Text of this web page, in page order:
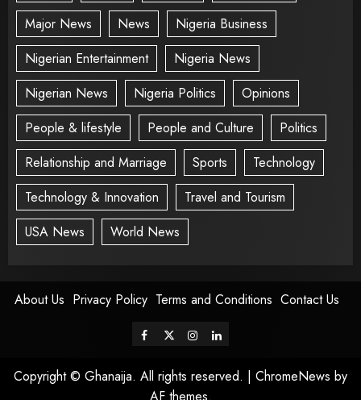
Major News
News
Nigeria Business
Nigerian Entertainment
Nigeria News
Nigerian News
Nigeria Politics
Opinions
People & lifestyle
People and Culture
Politics
Relationship and Marriage
Sports
Technology
Technology & Innovation
Travel and Tourism
USA News
World News
About Us Privacy Policy Terms and Conditions Contact Us
Copyright © Ghanaija. All rights reserved. | ChromeNews by